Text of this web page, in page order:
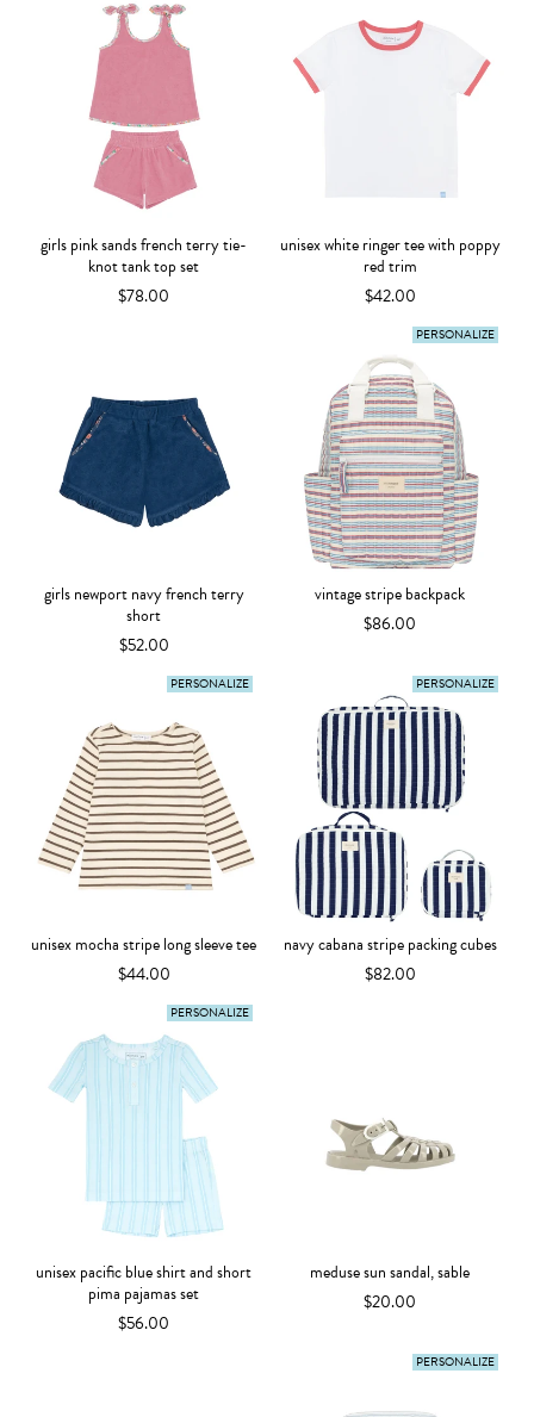
girls pink sands french terry tie-
knot tank top set
$78.00
unisex white ringer tee with poppy
red trim
$42.00
girls newport navy french terry
short
$52.00
PERSONALIZE
vintage stripe backpack
$86.00
PERSONALIZE
unisex mocha stripe long sleeve tee
$44.00
PERSONALIZE
navy cabana stripe packing cubes
$82.00
PERSONALIZE
unisex pacific blue shirt and short
pima pajamas set
$56.00
meduse sun sandal, sable
$20.00
PERSONALIZE